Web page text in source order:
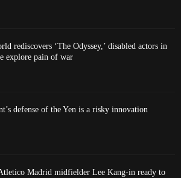
rediscovers ‘The Odyssey,’ disabled actors in
explore pain of war
defense of the Yen is a risky innovation
Madrid midfielder Lee Kang-in ready to